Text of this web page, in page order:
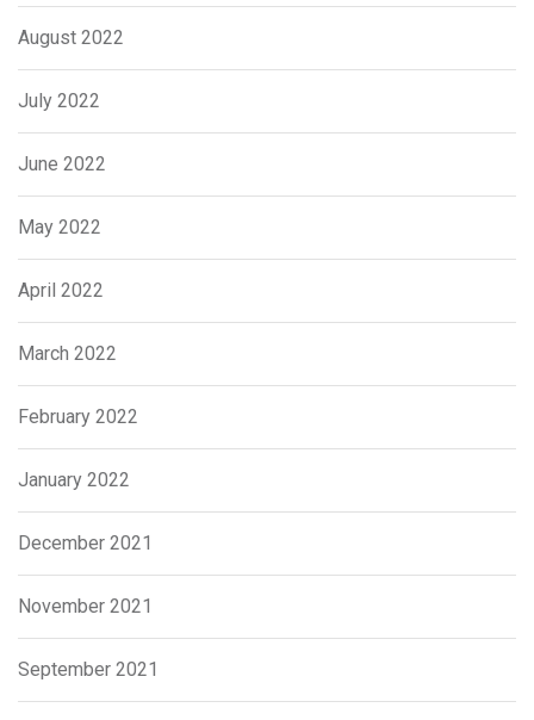
August 2022
July 2022
June 2022
May 2022
April 2022
March 2022
February 2022
January 2022
December 2021
November 2021
September 2021